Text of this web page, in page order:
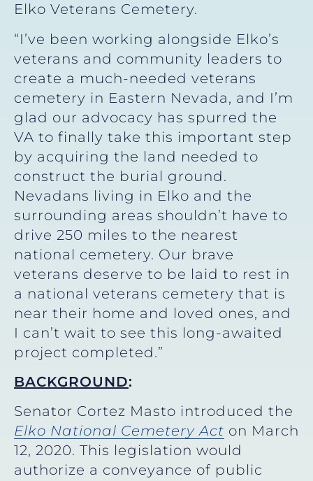
Elko Veterans Cemetery.
“I’ve been working alongside Elko’s
veterans and community leaders to
create a much-needed veterans
cemetery in Eastern Nevada, and I’m
glad our advocacy has spurred the
VA to finally take this important step
by acquiring the land needed to
construct the burial ground.
Nevadans living in Elko and the
surrounding areas shouldn’t have to
drive 250 miles to the nearest
national cemetery. Our brave
veterans deserve to be laid to rest in
a national veterans cemetery that is
near their home and loved ones, and
I can’t wait to see this long-awaited
project completed.”
BACKGROUND:
Senator Cortez Masto introduced the
Elko National Cemetery Act on March
12, 2020. This legislation would
authorize a conveyance of public